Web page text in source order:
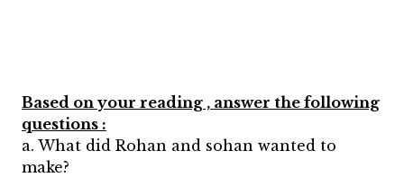
Based on your reading , answer the following
questions :
a. What did Rohan and sohan wanted to
make?